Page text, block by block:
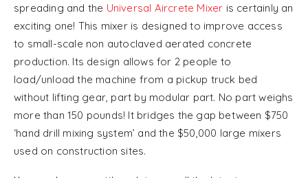
spreading and the Universal Aircrete Mixer is certainly an
exciting one! This mixer is designed to improve access
to small-scale non autoclaved aerated concrete
production. Its design allows for 2 people to
load/unload the machine from a pickup truck bed
without lifting gear, part by modular part. No part weighs
more than 150 pounds! It bridges the gap between $750
‘hand drill mixing system’ and the $50,000 large mixers
used on construction sites.